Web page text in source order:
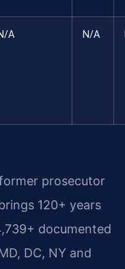
A N/A
prosecutor
120+ years
documented
DC, NY and